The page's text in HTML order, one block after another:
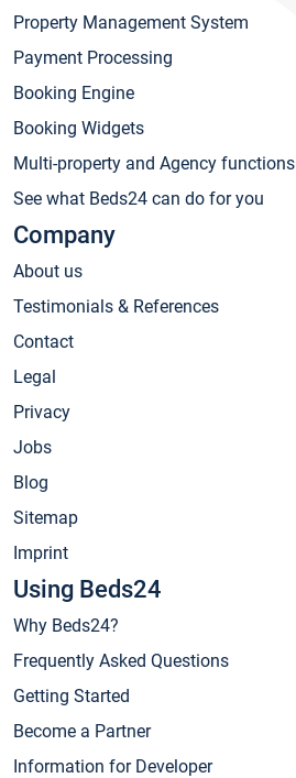
Property Management System
Payment Processing
Booking Engine
Booking Widgets
Multi-property and Agency functions
See what Beds24 can do for you
Company
About us
Testimonials & References
Contact
Legal
Privacy
Jobs
Blog
Sitemap
Imprint
Using Beds24
Why Beds24?
Frequently Asked Questions
Getting Started
Become a Partner
Information for Developer